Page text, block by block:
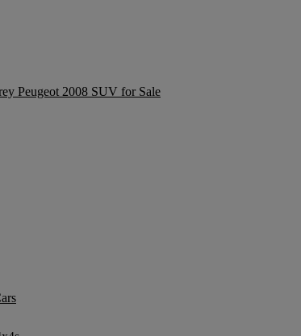
Peugeot 2008 SUV for Sale